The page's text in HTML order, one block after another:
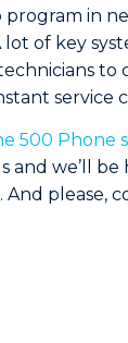
in
of key
to
service
500 Phone
and we’ll
please,